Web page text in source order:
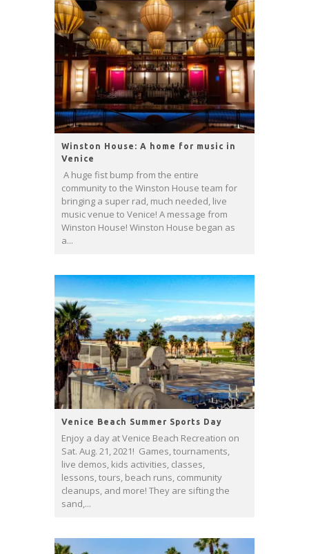
Winston House: A home for music in
Venice
A huge fist bump from the entire
community to the Winston House team for
bringing a super rad, much needed, live
music venue to Venice! A message from
Winston House! Winston House began as
a...
Venice Beach Summer Sports Day
Enjoy a day at Venice Beach Recreation on
Sat. Aug. 21, 2021! Games, tournaments,
live demos, kids activities, classes,
lessons, tours, beach runs, community
cleanups, and more! They are sifting the
sand,...